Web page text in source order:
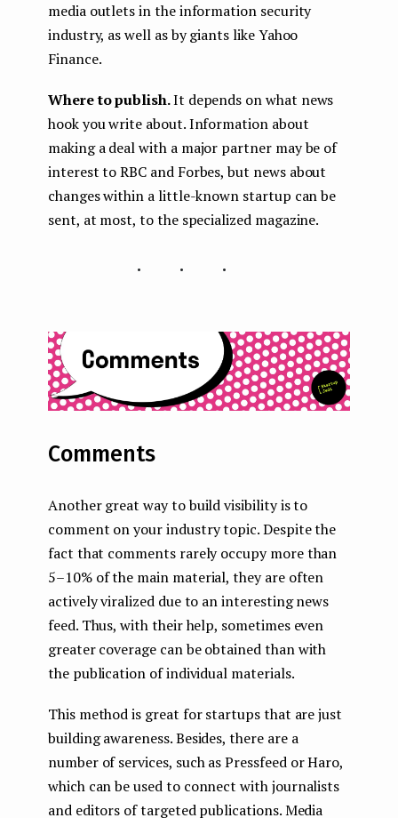
media outlets in the information security
industry, as well as by giants like Yahoo
Finance.
Where to publish.It depends on what news
hook you write about. Information about
making a deal with a major partner may be of
interest to RBC and Forbes, but news about
changes within a little-known startup can be
sent, at most, to the specialized magazine.
...
Comments
Another great way to build visibility is to
comment on your industry topic. Despite the
fact that comments rarely occupy more than
5–10% of the main material, they are often
actively viralized due to an interesting news
feed. Thus, with their help, sometimes even
greater coverage can be obtained than with
the publication of individual materials.
This method is great for startups that are just
building awareness. Besides, there are a
number of services, such as Pressfeed or Haro,
which can be used to connect with journalists
and editors of targeted publications. Media